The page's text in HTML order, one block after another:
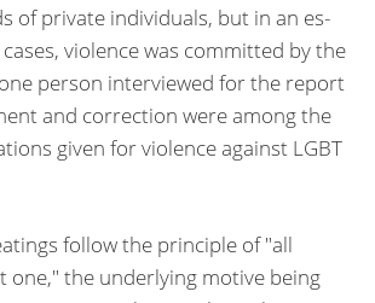
of private individuals, but in an es­
violence was committed by the
person interviewed for the report
and correction were among the
given for violence against LGBT
follow the principle of "all
one," the underlying motive being